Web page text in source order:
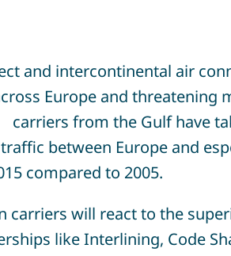
and intercontinental air
Europe and threatening
from the Gulf have
between Europe and
compared to 2005.
carriers will react to the
like Interlining, Code